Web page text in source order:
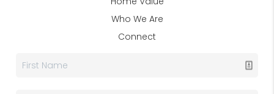
Who We Are
Connect